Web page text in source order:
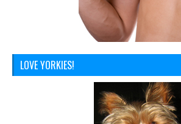
LOVE YORKIES!